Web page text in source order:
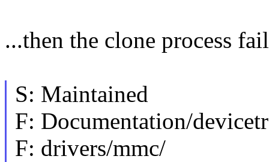
...then the clone process
S: Maintained
F: Documentation/
F: drivers/mmc/